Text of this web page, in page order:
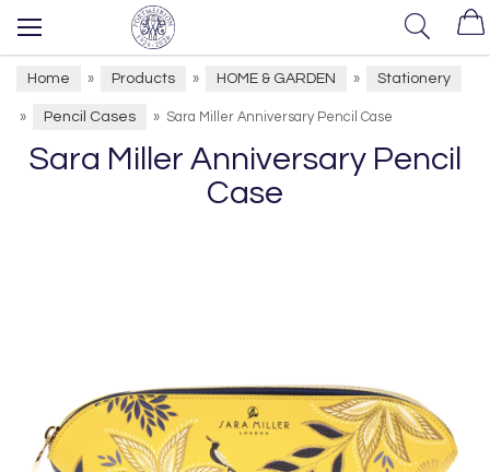
Home » Products » HOME & GARDEN » Stationery
» Pencil Cases » Sara Miller Anniversary Pencil Case
Sara Miller Anniversary Pencil
Case